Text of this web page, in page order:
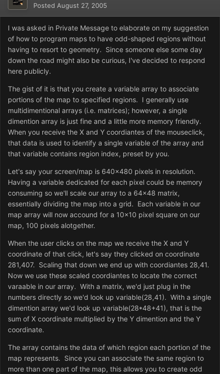
Posted August 27, 2005
I was asked in Private Message to elaborate on my suggestion
of how to program maps to have odd-shaped regions without
having to resort to geometry. Since someone else some day
down the road might also be curious, I've decided to respond
here publicly.
The gist of it is that you create a variable array to associate
portions of the map to specified regions. I generally use
multidimentional arrays (i.e. matrices); however, a single
dimention array is just fine and a little more memory friendly.
When you receive the X and Y coordiantes of the mouseclick,
that data is used to identify a single variable of the array and
that variable contains region index, preset by you.
Let's say your screen/map is 640x480 pixels in resolution.
Having a variable dedicated for each pixel could be memory
consuming so we'll scale our array to a 64x48 matrix,
essentially dividing the map into a grid. Each variable in our
map array will now accound for a 10x10 pixel square on our
map, 100 pixels alotgether.
When the user clicks on the map we receive the X and Y
coordinate of that click, let's say they clicked on coordinate
281,407. Scaling that down we end up with coordiantes 28,41.
Now we use these scaled coordiantes to locate the correct
varaable in our array. With a matrix, we'd just plug in the
numbers directly so we'd look up variable(28,41). With a single
dimention array we'd look up variable(28*48+41), that is the
sum of X coordinate multiplied by the Y dimention and the Y
coordinate.
The array contains the data of which region each portion of the
map represents. Since you can associate the same region to
more than one part of the map, this allows you to create odd